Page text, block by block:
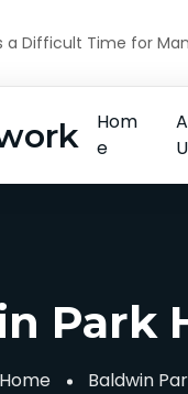
a Difficult Time for
Hom
e
Park
Home Baldwin